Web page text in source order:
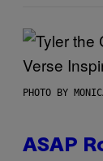
PHOTO BY
ASAP